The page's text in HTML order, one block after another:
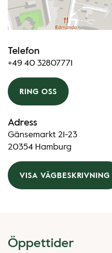
Telefon
+49 40 32807771
RING OSS
Adress
Gänsemarkt 21-23
20354 Hamburg
VISA VÄGBESKRIVNING
Öppettider